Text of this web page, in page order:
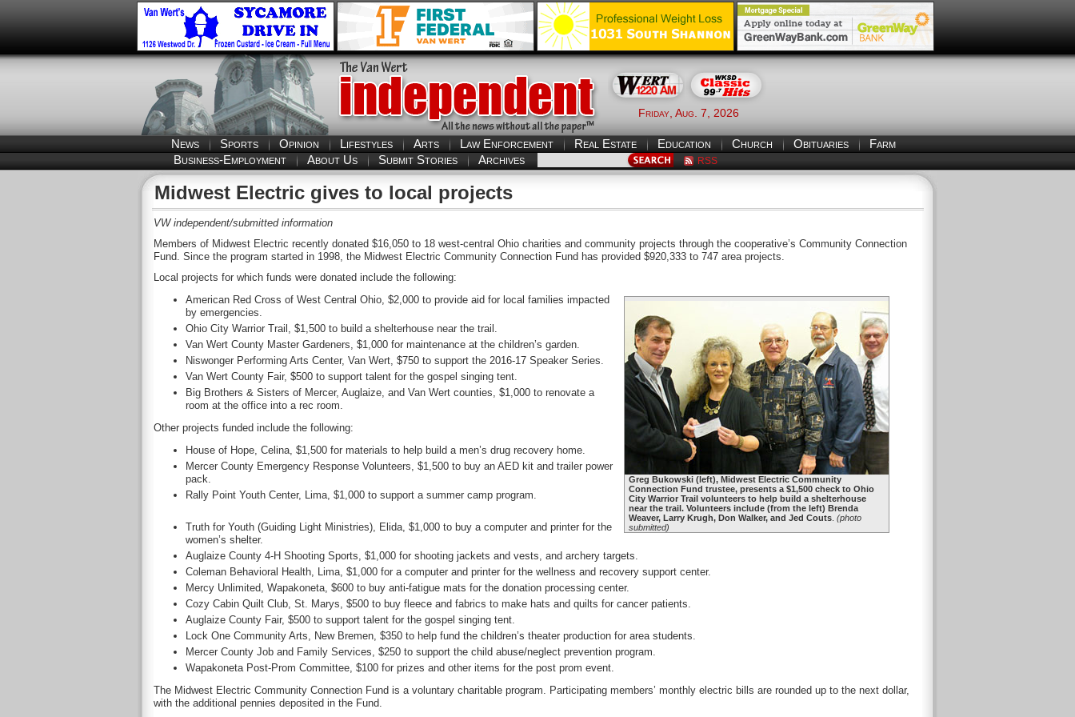
Friday, Aug. 7, 2026
News Sports Opinion Lifestyles Arts Law Enforcement Real Estate Education Church Obituaries
Farm
Business-Employment
About Us Submit Stories Archives RSS
Midwest Electric gives to local projects
VW independent/submitted information
Members of Midwest Electric recently donated $16,050 to 18 west-central Ohio charities and community projects through the cooperative’s Community Connection
Fund. Since the program started in 1998, the Midwest Electric Community Connection Fund has provided $920,333 to 747 area projects.
Local projects for which funds were donated include the following:
Greg Bukowski (left), Midwest Electric Community
Connection Fund trustee, presents a $1,500 check to Ohio
City Warrior Trail volunteers to help build a shelterhouse
near the trail. Volunteers include (from the left) Brenda
Weaver, Larry Krugh, Don Walker, and Jed Couts (photo
submitted)
American Red Cross of West Central Ohio, $2,000 to provide aid for local families impacted
by emergencies.
Ohio City Warrior Trail, $1,500 to build a shelterhouse near the trail.
Van Wert County Master Gardeners, $1,000 for maintenance at the children’s garden.
Niswonger Performing Arts Center, Van Wert, $750 to support the 2016-17 Speaker Series.
Van Wert County Fair, $500 to support talent for the gospel singing tent.
Big Brothers & Sisters of Mercer, Auglaize, and Van Wert counties, $1,000 to renovate a
room at the office into a rec room.
Other projects funded include the following:
House of Hope, Celina, $1,500 for materials to help build a men’s drug recovery home.
Mercer County Emergency Response Volunteers, $1,500 to buy an AED kit and trailer power
pack.
Rally Point Youth Center, Lima, $1,000 to support a summer camp program.
Truth for Youth (Guiding Light Ministries), Elida, $1,000 to buy a computer and printer for the
women’s shelter.
Auglaize County 4-H Shooting Sports, $1,000 for shooting jackets and vests, and archery targets.
Coleman Behavioral Health, Lima, $1,000 for a computer and printer for the wellness and recovery support center.
Mercy Unlimited, Wapakoneta, $600 to buy anti-fatigue mats for the donation processing center.
Cozy Cabin Quilt Club, St. Marys, $500 to buy fleece and fabrics to make hats and quilts for cancer patients.
Auglaize County Fair, $500 to support talent for the gospel singing tent.
Lock One Community Arts, New Bremen, $350 to help fund the children’s theater production for area students.
Mercer County Job and Family Services, $250 to support the child abuse/neglect prevention program.
Wapakoneta Post-Prom Committee, $100 for prizes and other items for the post prom event.
The Midwest Electric Community Connection Fund is a voluntary charitable program. Participating members’ monthly electric bills are rounded up to the next dollar,
with the additional pennies deposited in the Fund.